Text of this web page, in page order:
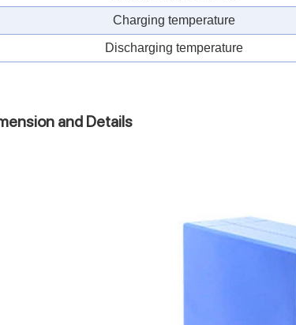
Charging temperature
Discharging temperature
and Details